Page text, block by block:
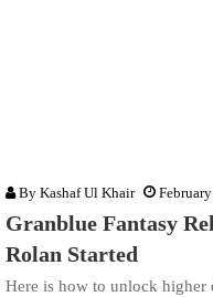
By Kashaf Ul Khair
Granblue Fantasy
Rolan Started
Here is how to unlock